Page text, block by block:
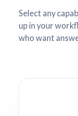
Select any
up in your
who want